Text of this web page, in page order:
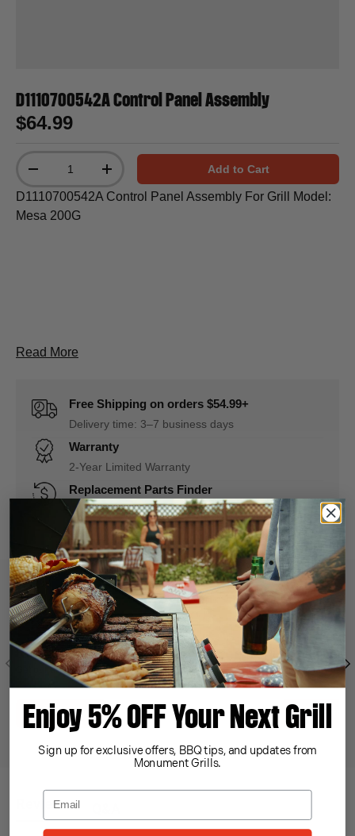
D1110700542A Control Panel Assembly
$64.99
+ Add to Cart
D1110700542A Control Panel Assembly For Grill Model:
Mesa 200G
Read More
Free Shipping on orders $54.99+
Delivery time: 3–7 business days
Warranty
2-Year Limited Warranty
Replacement Parts Finder
Quickly match parts to your grill model
Find My Parts Now
Previous
Register Your Grill
Get our after-sales service easily and quickly.
Register Now
Find a new part
Find Parts
Reviews
Enjoy 5% OFF Your Next Grill
Sign up for exclusive offers, BBQ tips, and updates from
Monument Grills.